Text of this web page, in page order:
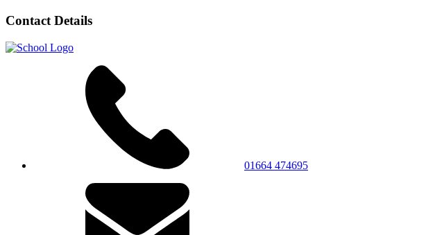
Contact Details
01664 474695